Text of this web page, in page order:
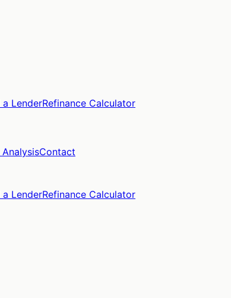
a LenderRefinance Calculator
Contact
a LenderRefinance Calculator